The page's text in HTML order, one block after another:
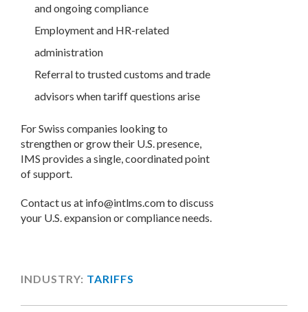
and ongoing compliance
Employment and HR-related
administration
Referral to trusted customs and trade
advisors when tariff questions arise
For Swiss companies looking to
strengthen or grow their U.S. presence,
IMS provides a single, coordinated point
of support.
Contact us at info@intlms.com to discuss
your U.S. expansion or compliance needs.
INDUSTRY: TARIFFS